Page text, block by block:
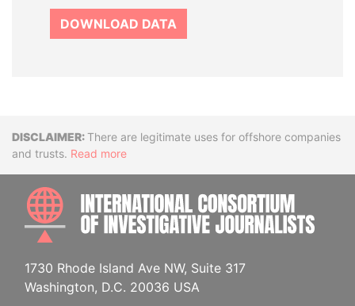
DOWNLOAD DATA
DisclaimerThere are legitimate uses for offshore companies
and trusts. Read more
1730 Rhode Island Ave NW, Suite 317
Washington, D.C. 20036 USA